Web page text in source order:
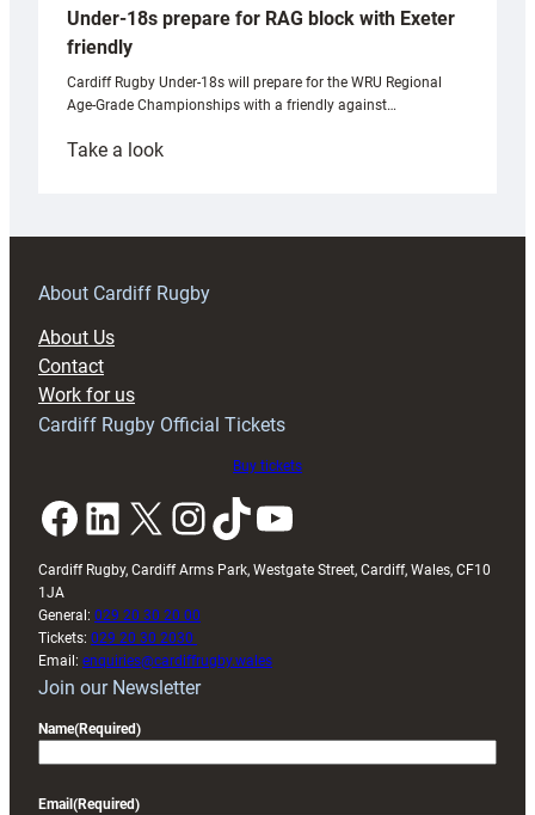
Under-18s prepare for RAG block with Exeter
friendly
Cardiff Rugby Under-18s will prepare for the WRU Regional
Age-Grade Championships with a friendly against…
Take a look:
prepare
RAG
About Cardiff Rugby
About Us
Contact
Work for us
Cardiff Rugby Official Tickets
Buy tickets
Facebook LinkedIn X InstagramTikTok YouTube
Cardiff Rugby, Cardiff Arms Park, Westgate Street, Cardiff, Wales, CF10
1JA
General: 029 20 30 20 00
Tickets: 029 20 30 2030
Email: enquiries@cardiffrugby.wales
Join our Newsletter
Name(Required)
Email (Required)